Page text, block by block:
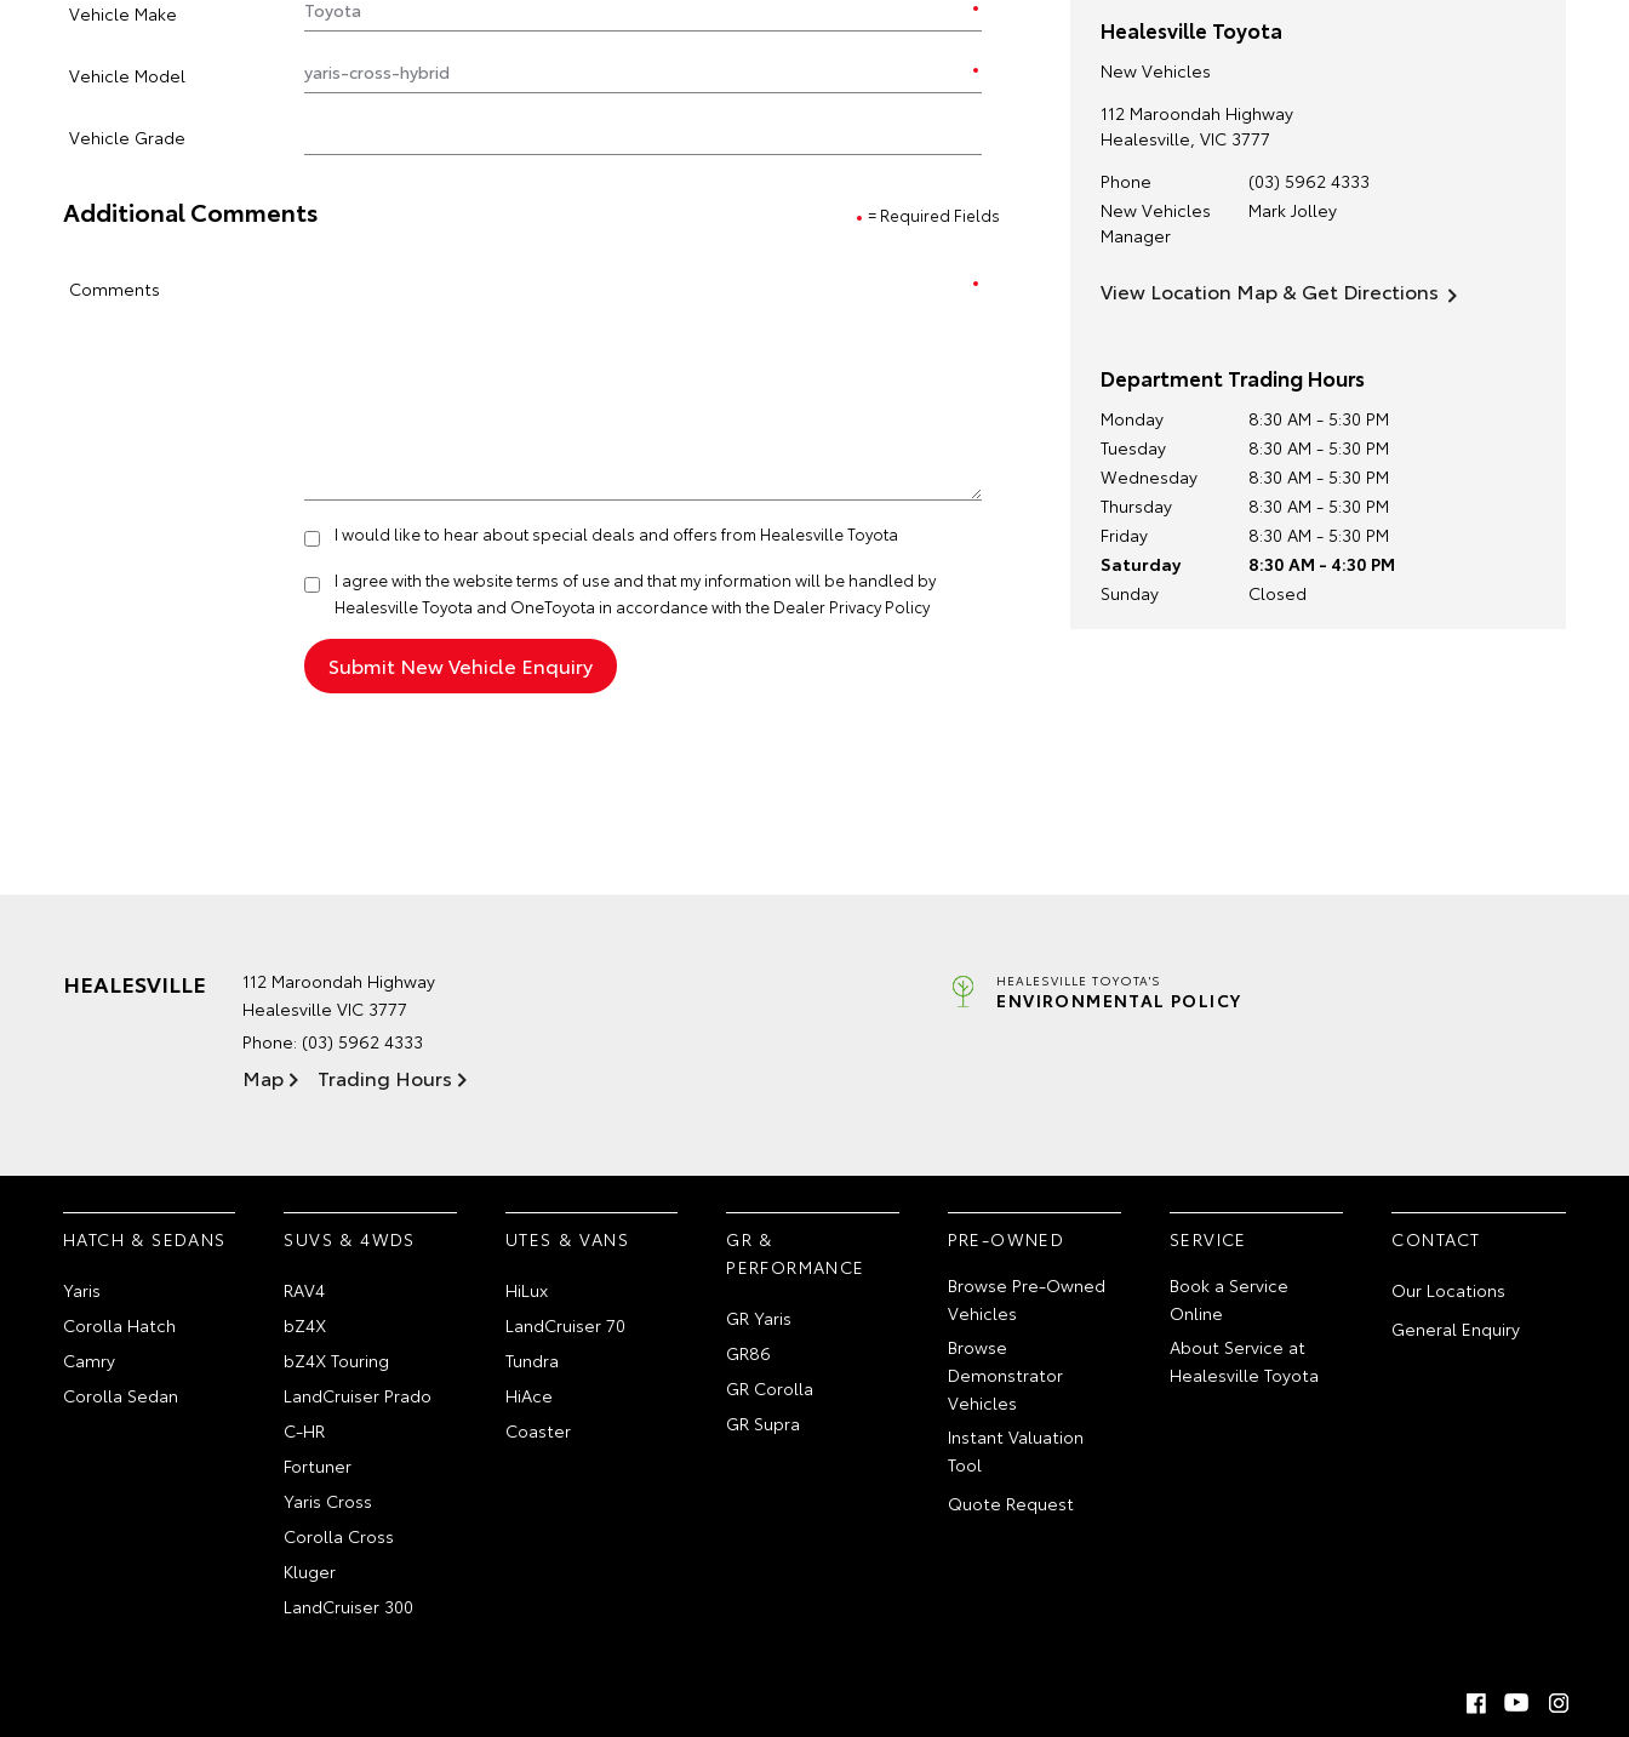
Vehicle Make
Vehicle Model
Vehicle Grade
= Required Fields
Additional Comments
Comments
I would like to hear about special deals and offers from Healesville Toyota
I agree with the websiteterms of use and that my information will be handled by
Healesville Toyota and OneToyota in accordance with the Dealer Privacy Policy
Healesville Toyota
New Vehicles
112 Maroondah Highway
Healesville, VIC 3777
Phone
(03) 5962 4333
New Vehicles
Manager
Mark Jolley
View Location Map & Get Directions
Department Trading Hours
Monday
8:30 AM - 5:30 PM
Tuesday
8:30 AM - 5:30 PM
Wednesday
8:30 AM - 5:30 PM
Thursday
8:30 AM - 5:30 PM
Friday
8:30 AM - 5:30 PM
Saturday
8:30 AM - 4:30 PM
Sunday
Closed
HEALESVILLE
112 Maroondah Highway
Healesville VIC 3777
Phone: (03) 5962 4333
Map Trading Hours
HEALESVILLE TOYOTA'S
ENVIRONMENTAL POLICY
HATCH & SEDANS
Yaris
Corolla Hatch
Camry
Corolla Sedan
SUVS & 4WDS
RAV4
bZ4X
bZ4X Touring
LandCruiser Prado
C-HR
Fortuner
Yaris Cross
Corolla Cross
Kluger
LandCruiser 300
UTES & VANS
HiLux
LandCruiser 70
Tundra
HiAce
Coaster
GR &
PERFORMANCE
GR Yaris
GR86
GR Corolla
GR Supra
PRE-OWNED
Browse Pre-Owned
Vehicles
Browse
Demonstrator
Vehicles
Instant Valuation
Tool
Quote Request
SERVICE
Book a Service
Online
About Service at
Healesville Toyota
CONTACT
Our Locations
General Enquiry